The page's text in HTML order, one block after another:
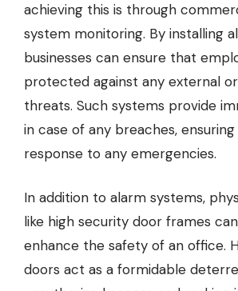
achieving this is through
system monitoring. By installing
businesses can ensure that
protected against any external
threats. Such systems provide
in case of any breaches,
response to any emergencies.
In addition to alarm systems,
like high security door frames
enhance the safety of an office.
doors act as a formidable